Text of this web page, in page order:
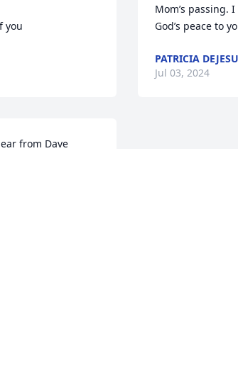
you
from Dave
Mom’s passing.
God’s peace to
PATRICIA
Jul 03, 2024